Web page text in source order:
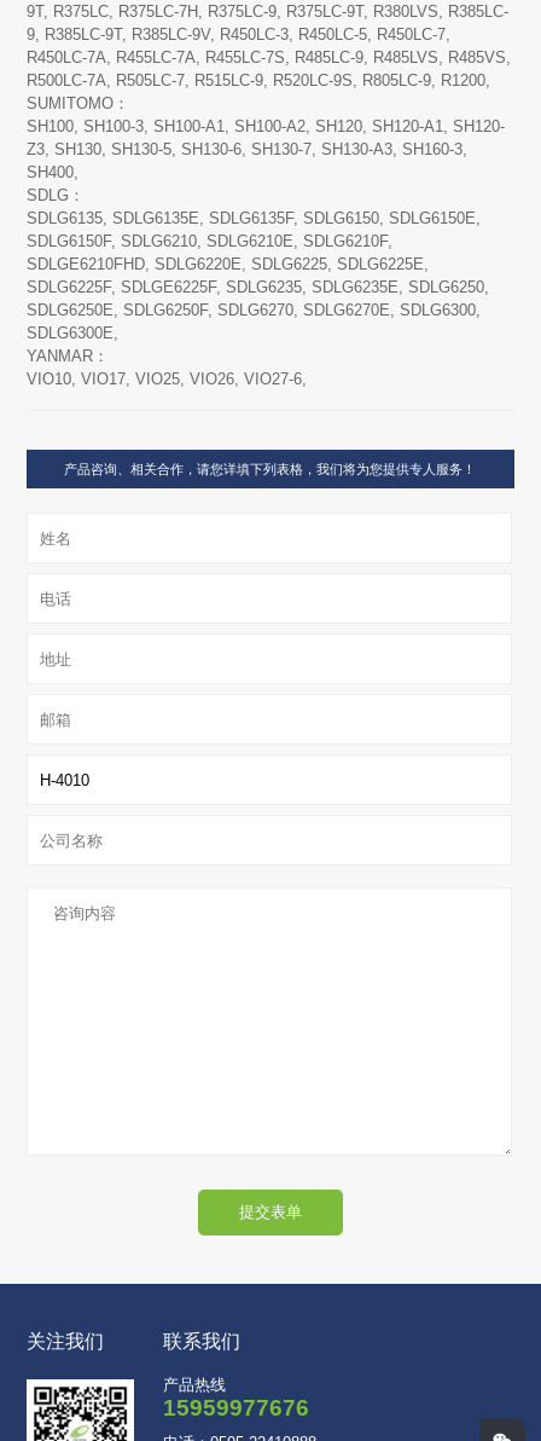
9T, R375LC, R375LC-7H, R375LC-9, R375LC-9T, R380LVS, R385LC-
9, R385LC-9T, R385LC-9V, R450LC-3, R450LC-5, R450LC-7,
R450LC-7A, R455LC-7A, R455LC-7S, R485LC-9, R485LVS, R485VS,
R500LC-7A, R505LC-7, R515LC-9, R520LC-9S, R805LC-9, R1200,
SUMITOMO：
SH100, SH100-3, SH100-A1, SH100-A2, SH120, SH120-A1, SH120-
Z3, SH130, SH130-5, SH130-6, SH130-7, SH130-A3, SH160-3,
SH400,
SDLG：
SDLG6135, SDLG6135E, SDLG6135F, SDLG6150, SDLG6150E,
SDLG6150F, SDLG6210, SDLG6210E, SDLG6210F,
SDLGE6210FHD, SDLG6220E, SDLG6225, SDLG6225E,
SDLG6225F, SDLGE6225F, SDLG6235, SDLG6235E, SDLG6250,
SDLG6250E, SDLG6250F, SDLG6270, SDLG6270E, SDLG6300,
SDLG6300E,
YANMAR：
VIO10, VIO17, VIO25, VIO26, VIO27-6,
产品咨询、相关合作，请您详填下列表格，我们将为您提供专人服务！
提交表单
关注我们 联系我们
产品热线
15959977676